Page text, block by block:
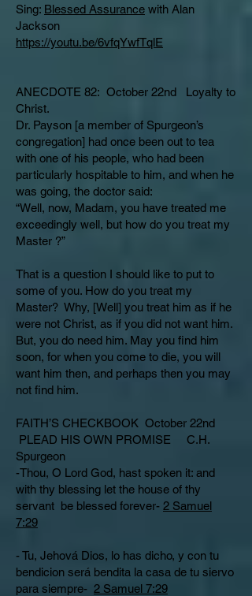
Sing: Blessed Assurance with Alan
Jackson
https://youtu.be/6vfqYwfTqlE
ANECDOTE 82: October 22nd Loyalty to
Christ.
Dr. Payson [a member of Spurgeon’s
congregation] had once been out to tea
with one of his people, who had been
particularly hospitable to him, and when he
was going, the doctor said:
“Well, now, Madam, you have treated me
exceedingly well, but how do you treat my
Master ?”
That is a question I should like to put to
some of you. How do you treat my
Master? Why, [Well] you treat him as if he
were not Christ, as if you did not want him.
But, you do need him. May you find him
soon, for when you come to die, you will
want him then, and perhaps then you may
not find him.
FAITH’S CHECKBOOK October 22nd
PLEAD HIS OWN PROMISE C.H.
Spurgeon
-Thou, O Lord God, hast spoken it: and
with thy blessing let the house of thy
servant be blessed forever- 2 Samuel
7:29
- Tu, Jehová Dios, lo has dicho, y con tu
bendicion será bendita la casa de tu siervo
para siempre- 2 Samuel 7:29